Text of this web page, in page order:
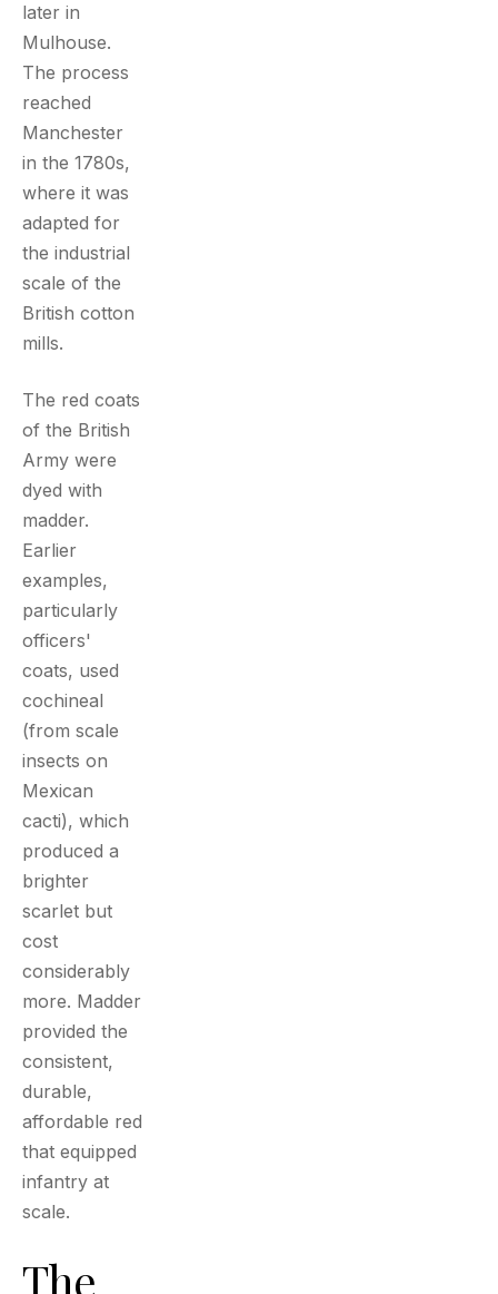
later in
Mulhouse.
The process
reached
Manchester
in the 1780s,
where it was
adapted for
the industrial
scale of the
British cotton
mills.
The red coats
of the British
Army were
dyed with
madder.
Earlier
examples,
particularly
officers'
coats, used
cochineal
(from scale
insects on
Mexican
cacti), which
produced a
brighter
scarlet but
cost
considerably
more. Madder
provided the
consistent,
durable,
affordable red
that equipped
infantry at
scale.
The